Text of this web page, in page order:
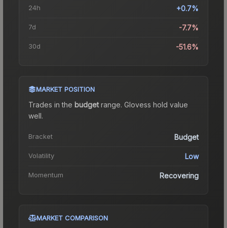
24h +0.7%
7d -7.7%
30d -51.6%
MARKET POSITION
Trades in the budgetrange. Glovess hold value
well.
Bracket Budget
Volatility Low
Momentum Recovering
MARKET COMPARISON